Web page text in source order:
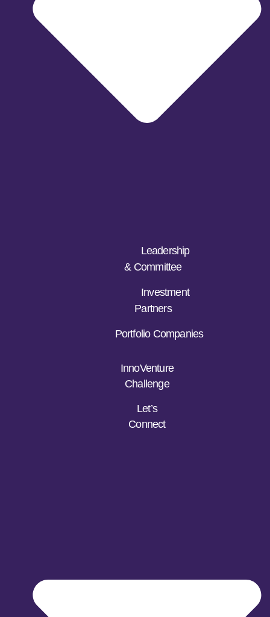
Leadership
& Committee
Investment
Partners
Portfolio Companies
InnoVenture
Challenge
Let’s
Connect